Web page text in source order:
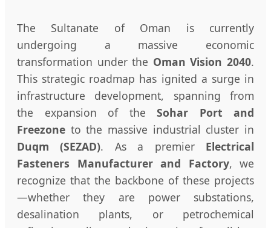
The Sultanate of Oman is currently
undergoing a massive economic
transformation under the Oman Vision 2040.
This strategic roadmap has ignited a surge in
infrastructure development, spanning from
the expansion of the Sohar Port and
Freezone to the massive industrial cluster in
Duqm (SEZAD). As a premier Electrical
Fasteners Manufacturer and Factory, we
recognize that the backbone of these projects
—whether they are power substations,
desalination plants, or petrochemical